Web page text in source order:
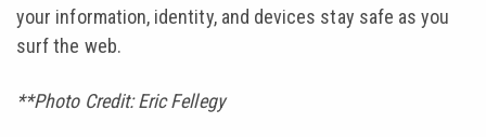
your information, identity, and devices stay safe as you
surf the web.
**Photo Credit: Eric Fellegy